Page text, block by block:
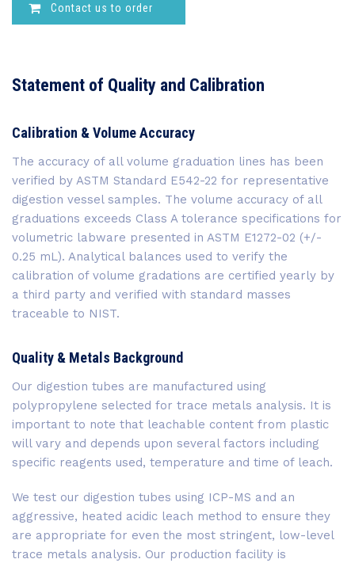
Contact us to order
Statement of Quality and Calibration
Calibration & Volume Accuracy
The accuracy of all volume graduation lines has been
verified by ASTM Standard E542-22 for representative
digestion vessel samples. The volume accuracy of all
graduations exceeds Class A tolerance specifications for
volumetric labware presented in ASTM E1272-02 (+/-
0.25 mL). Analytical balances used to verify the
calibration of volume gradations are certified yearly by
a third party and verified with standard masses
traceable to NIST.
Quality & Metals Background
Our digestion tubes are manufactured using
polypropylene selected for trace metals analysis. It is
important to note that leachable content from plastic
will vary and depends upon several factors including
specific reagents used, temperature and time of leach.
We test our digestion tubes using ICP-MS and an
aggressive, heated acidic leach method to ensure they
are appropriate for even the most stringent, low-level
trace metals analysis. Our production facility is